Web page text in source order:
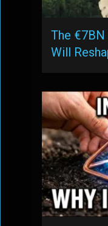
The €7BN
Will